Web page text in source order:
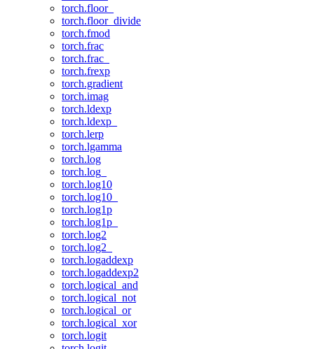
torch.floor_
torch.floor_divide
torch.fmod
torch.frac
torch.frac_
torch.frexp
torch.gradient
torch.imag
torch.ldexp
torch.ldexp_
torch.lerp
torch.lgamma
torch.log
torch.log_
torch.log10
torch.log10_
torch.log1p
torch.log1p_
torch.log2
torch.log2_
torch.logaddexp
torch.logaddexp2
torch.logical_and
torch.logical_not
torch.logical_or
torch.logical_xor
torch.logit